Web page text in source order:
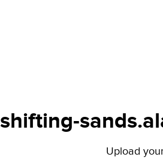
shifting-
Upload